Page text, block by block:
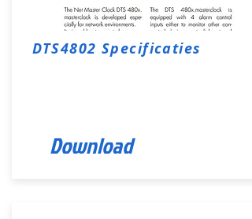
DTS4802 Specificaties
Download